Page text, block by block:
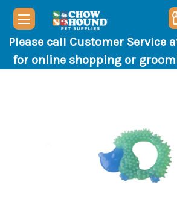
Please call Customer Service
for online shopping or